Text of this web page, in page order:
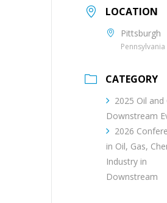
LOCATION
Pittsburgh
Pennsylvania
CATEGORY
2025 Oil and
Downstream
2026
in Oil, Gas,
Industry in
Downstream